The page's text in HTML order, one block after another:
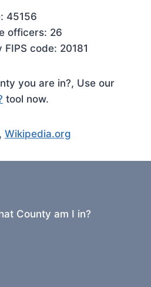
45156
officers: 26
code: 20181
you are in?, Use our
tool now.
, Wikipedia.org
County am I in?